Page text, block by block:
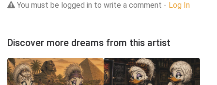
You must be logged in to write a comment - Log In
Discover more dreams from this artist